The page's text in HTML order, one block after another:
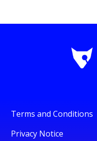
Terms and Conditions
Privacy Notice